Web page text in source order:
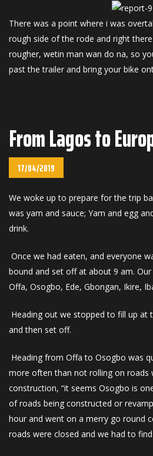
There was a point where i was
rough side of the rode and right
rougher, wetin man wan do na, so
past the trailer and bring your bike
From Lagos to
17/04/2019
We woke up to prepare for the trip
was yam and sauce; Yam and egg
drink.
Once we had eaten, and everyone
bound and set off at about 9 am.
Offa, Osogbo, Ede, Gbongan, Ikire,
Heading out we stopped to fill up at
and then set off.
Heading from Offa to Osogbo was
more often than not rolling on roads
construction, “it seems Osogbo is
of roads being constructed or
hour and went on a merry go round
roads were closed and we had to